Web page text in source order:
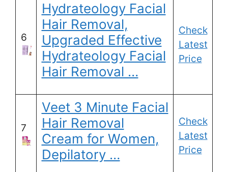
6
Hydrateology Facial
Hair Removal,
Upgraded Effective
Hydrateology Facial
Hair Removal …
Check
Latest
Price
7
Veet 3 Minute Facial
Hair Removal
Cream for Women,
Depilatory …
Check
Latest
Price